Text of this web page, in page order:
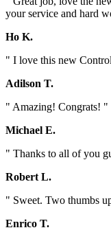
your service and hard
Ho K.
" I love this new
Adilson T.
" Amazing! Congrats! "
Michael E.
" Thanks to all of you
Robert L.
" Sweet. Two thumbs
Enrico T.